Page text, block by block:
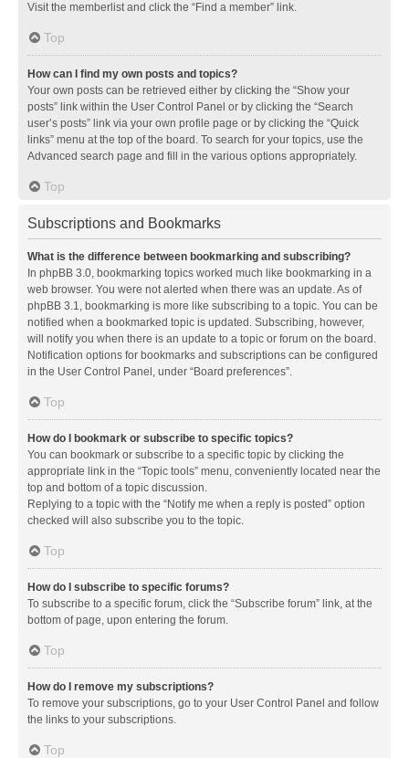
Visit the memberlist and click the “Find a member” link.
Top
How can I find my own posts and topics?
Your own posts can be retrieved either by clicking the “Show your
posts” link within the User Control Panel or by clicking the “Search
user’s posts” link via your own profile page or by clicking the “Quick
links” menu at the top of the board. To search for your topics, use the
Advanced search page and fill in the various options appropriately.
Top
Subscriptions and Bookmarks
What is the difference between bookmarking and subscribing?
In phpBB 3.0, bookmarking topics worked much like bookmarking in a
web browser. You were not alerted when there was an update. As of
phpBB 3.1, bookmarking is more like subscribing to a topic. You can be
notified when a bookmarked topic is updated. Subscribing, however,
will notify you when there is an update to a topic or forum on the board.
Notification options for bookmarks and subscriptions can be configured
in the User Control Panel, under “Board preferences”.
Top
How do I bookmark or subscribe to specific topics?
You can bookmark or subscribe to a specific topic by clicking the
appropriate link in the “Topic tools” menu, conveniently located near the
top and bottom of a topic discussion.
Replying to a topic with the “Notify me when a reply is posted” option
checked will also subscribe you to the topic.
Top
How do I subscribe to specific forums?
To subscribe to a specific forum, click the “Subscribe forum” link, at the
bottom of page, upon entering the forum.
Top
How do I remove my subscriptions?
To remove your subscriptions, go to your User Control Panel and follow
the links to your subscriptions.
Top